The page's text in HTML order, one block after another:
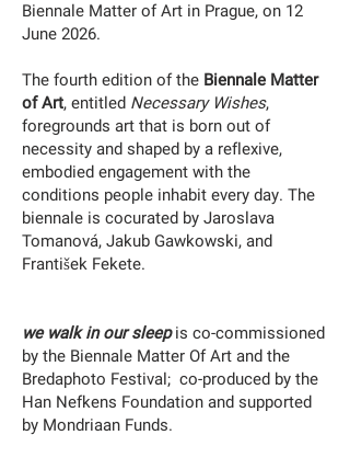
Biennale Matter of Art in Prague, on 12
June 2026.
The fourth edition of the Biennale Matter
of Art, entitled Necessary Wishes,
foregrounds art that is born out of
necessity and shaped by a reflexive,
embodied engagement with the
conditions people inhabit every day. The
biennale is cocurated by Jaroslava
Tomanová, Jakub Gawkowski, and
František Fekete.
we walk in our sleepis co-commissioned
by the Biennale Matter Of Art and the
Bredaphoto Festival; co-produced by the
Han Nefkens Foundation and supported
by Mondriaan Funds.